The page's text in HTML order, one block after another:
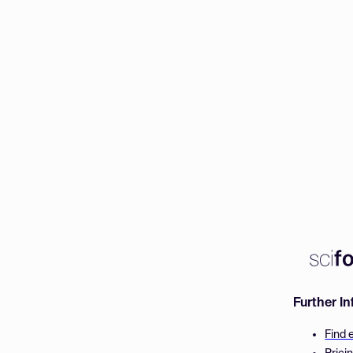
Further
Find